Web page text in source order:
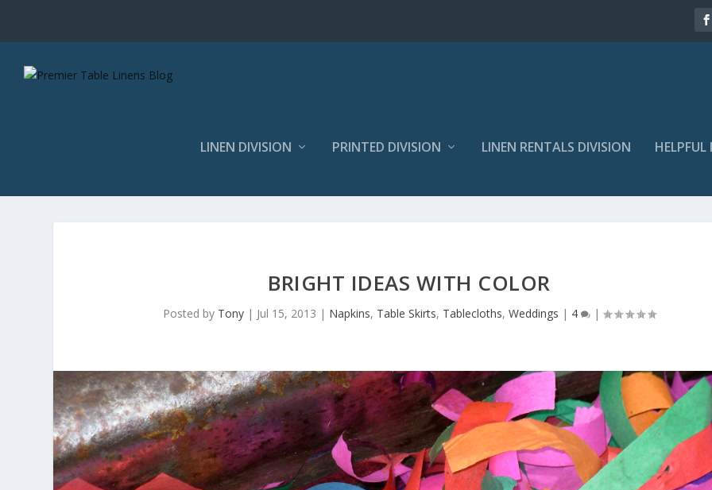
LINEN DIVISION PRINTED DIVISION LINEN RENTALS DIVISION HELPFUL
BRIGHT IDEAS WITH COLOR
Posted by Tony| Jul 15, 2013 | Napkins, Table Skirts, Tablecloths, Weddings | 4 |